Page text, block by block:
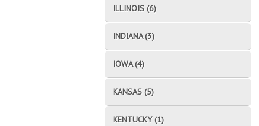
ILLINOIS (6)
INDIANA (3)
IOWA (4)
KANSAS (5)
KENTUCKY (1)